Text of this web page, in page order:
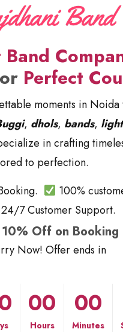
Band
Perfect
moments in Noida
, dhols, bands,
in crafting
to perfection.
100%
24/7 Customer Support.
Off on Booking
Now! Offer ends in
00
Hours
00
Minutes